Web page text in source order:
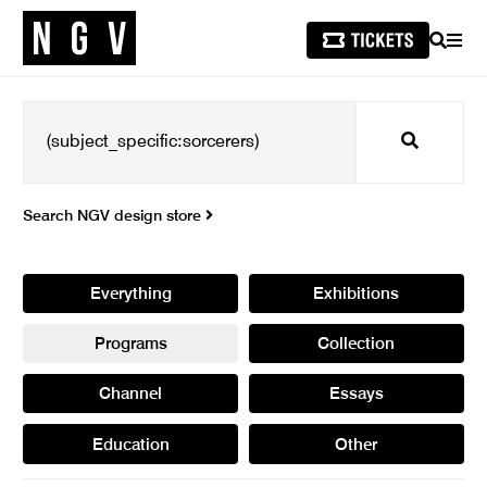
SEARCH
Search
Search NGV design store
Everything Exhibitions
Programs Collection
Channel Essays
Education Other